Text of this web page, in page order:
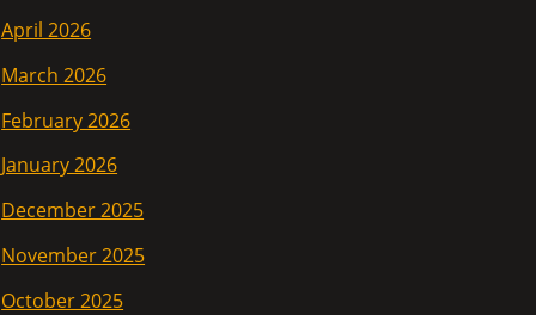
April 2026
March 2026
February 2026
January 2026
December 2025
November 2025
October 2025